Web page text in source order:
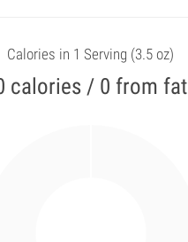
Calories in 1 Serving (3.5 oz)
calories / 0 from fat